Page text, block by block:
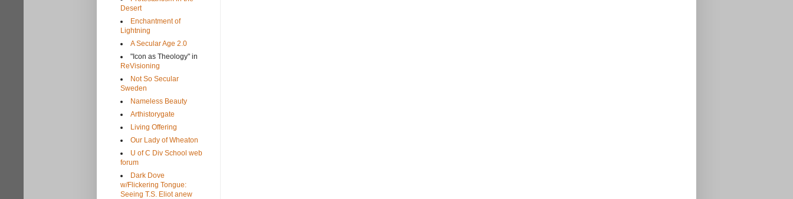
Desert
Enchantment of
Lightning
A Secular Age 2.0
"Icon as Theology" in
ReVisioning
Not So Secular
Sweden
Nameless Beauty
Arthistorygate
Living Offering
Our Lady of Wheaton
U of C Div School web
forum
Dark Dove
w/Flickering Tongue:
Seeing T.S. Eliot anew